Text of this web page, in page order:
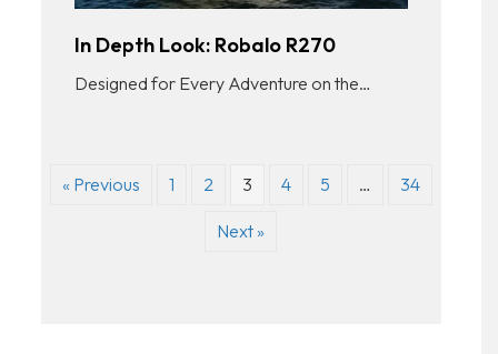
In Depth Look: Robalo R270
Designed for Every Adventure on the…
« Previous 1 2 3 4 5 … 34
Next »